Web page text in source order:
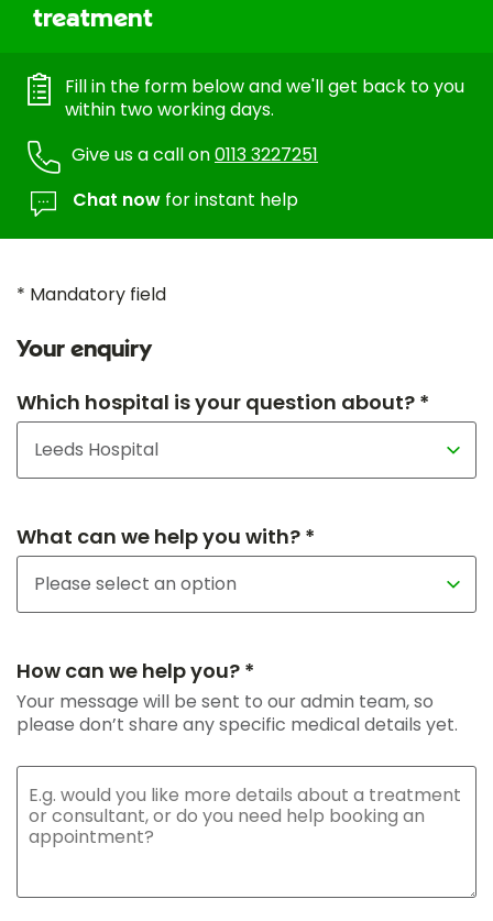
treatment
Fill in the form below and we'll get back to you
within two working days.
Give us a call on0113 3227251
Chat now for instant help
* Mandatory field
Your enquiry
Which hospital is your question about? *
What can we help you with? *
How can we help you? *
Your message will be sent to our admin team, so
please don’t share any specific medical details yet.